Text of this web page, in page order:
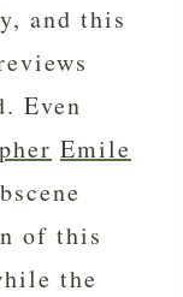
and this
Even
Emile
of this
the